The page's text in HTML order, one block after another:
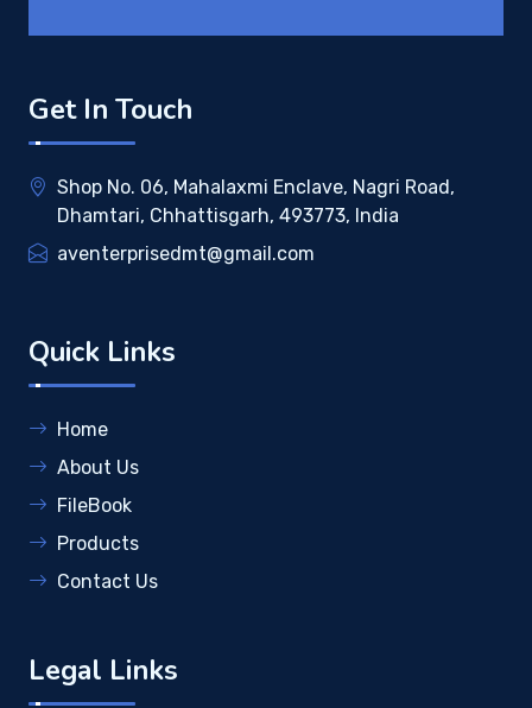
Get In Touch
Shop No. 06, Mahalaxmi Enclave, Nagri Road,
Dhamtari, Chhattisgarh, 493773, India
aventerprisedmt@gmail.com
Quick Links
Home
About Us
FileBook
Products
Contact Us
Legal Links